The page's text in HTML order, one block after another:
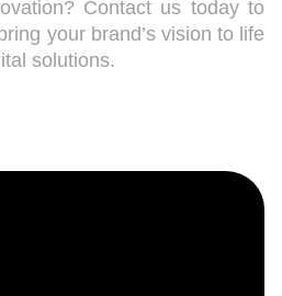
Contact us today to
your brand’s vision to life
solutions.